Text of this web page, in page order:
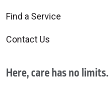
Find a Service
Contact Us
Here, care has no limits.